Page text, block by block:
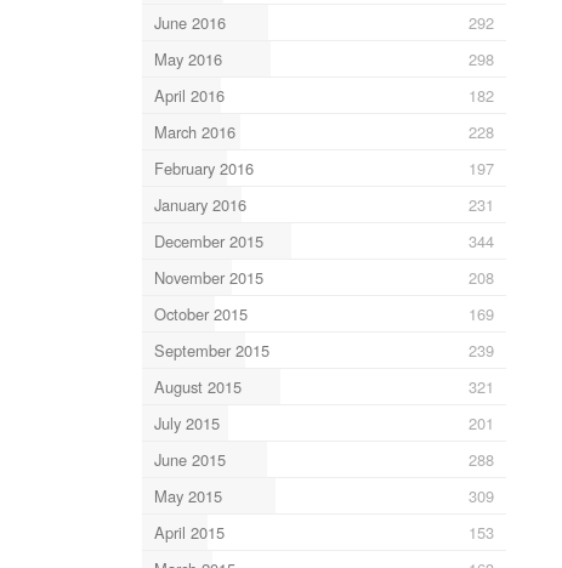
June 2016
292
May 2016
298
April 2016
182
March 2016
228
February 2016
197
January 2016
231
December 2015
344
November 2015
208
October 2015
169
September 2015
239
August 2015
321
July 2015
201
June 2015
288
May 2015
309
April 2015
153